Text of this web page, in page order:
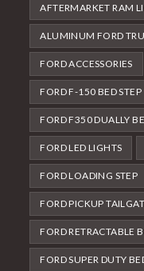
AFTERMARKET RAM
ALUMINUM FORD
FORD ACCESSORIES
FORD F-150 BED STEP
FORD F350 DUALLY
FORD LED LIGHTS
FORD LOADING STEP
FORD PICKUP
FORD RETRACTABLE
FORD SUPER DUTY